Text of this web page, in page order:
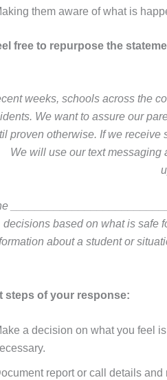
them aware of what is
free to repurpose the
weeks, schools across the
We want to assure our
proven otherwise. If we receive
We will use our text
decisions based on what is safe
about a student or
steps of your response:
a decision on what you feel
report or call details